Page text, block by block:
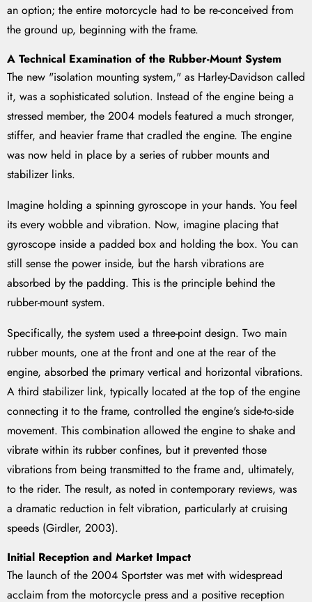
an option; the entire motorcycle had to be re-conceived from
the ground up, beginning with the frame.
A Technical Examination of the Rubber-Mount System
The new "isolation mounting system," as Harley-Davidson called
it, was a sophisticated solution. Instead of the engine being a
stressed member, the 2004 models featured a much stronger,
stiffer, and heavier frame that cradled the engine. The engine
was now held in place by a series of rubber mounts and
stabilizer links.
Imagine holding a spinning gyroscope in your hands. You feel
its every wobble and vibration. Now, imagine placing that
gyroscope inside a padded box and holding the box. You can
still sense the power inside, but the harsh vibrations are
absorbed by the padding. This is the principle behind the
rubber-mount system.
Specifically, the system used a three-point design. Two main
rubber mounts, one at the front and one at the rear of the
engine, absorbed the primary vertical and horizontal vibrations.
A third stabilizer link, typically located at the top of the engine
connecting it to the frame, controlled the engine's side-to-side
movement. This combination allowed the engine to shake and
vibrate within its rubber confines, but it prevented those
vibrations from being transmitted to the frame and, ultimately,
to the rider. The result, as noted in contemporary reviews, was
a dramatic reduction in felt vibration, particularly at cruising
speeds (Girdler, 2003).
Initial Reception and Market Impact
The launch of the 2004 Sportster was met with widespread
acclaim from the motorcycle press and a positive reception